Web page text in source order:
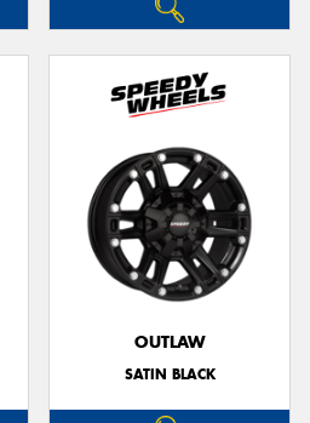
OUTLAW
SATIN BLACK